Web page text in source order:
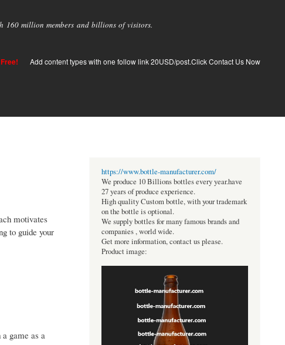
160 million members and billions of visitors.
Free! Add content types with one follow link 20USD/post.Click Contact Us Now
motivates
to guide your
game as a
https://www.bottle-manufacturer.com/
We produce 10 Billions bottles every year.have
27 years of produce experience.
High quality Custom bottle, with your trademark
on the bottle is optional.
We supply bottles for many famous brands and
companies , world wide.
Get more information, contact us please.
Product image: